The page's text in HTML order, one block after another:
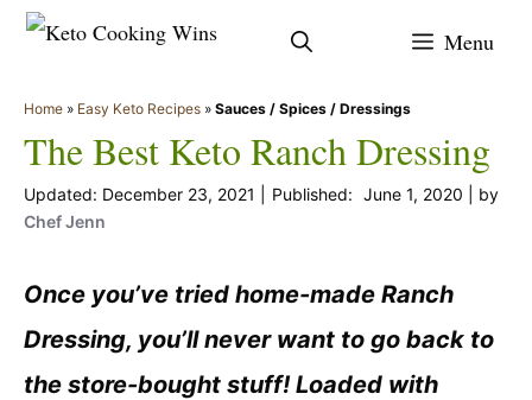
Skip
content
Menu
Home » Easy Keto Recipes » Sauces / Spices / Dressings
The Best Keto Ranch Dressing
December 23, 2021 June 1, 2020
by
Chef Jenn
Once you’ve tried home-made Ranch
Dressing, you’ll never want to go back to
the store-bought stuff! Loaded with